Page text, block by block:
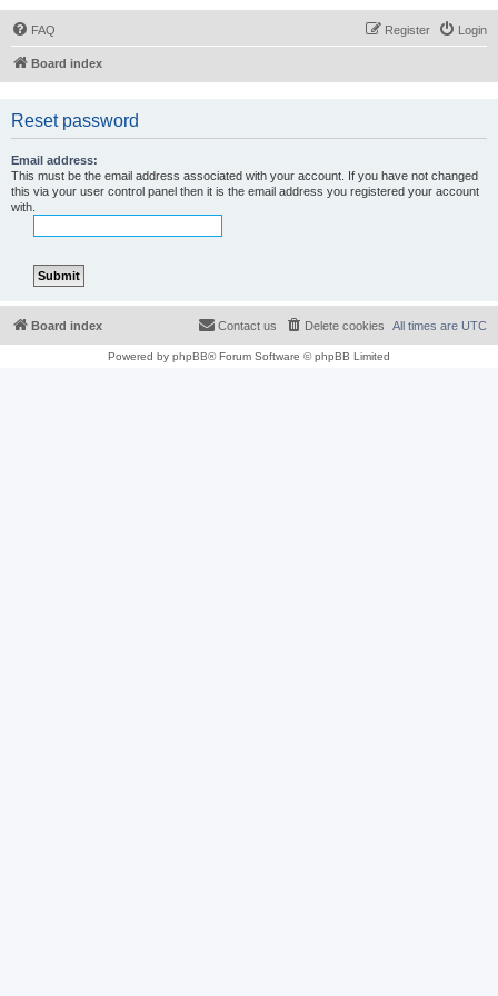
FAQ Login
Register
Board index
Reset password
Email address:
This must be the email address associated with your account. If you have not changed
this via your user control panel then it is the email address you registered your account
with.
Board index All times are UTC
Delete cookies
Contact us
Powered by phpBB® Forum Software © phpBB Limited